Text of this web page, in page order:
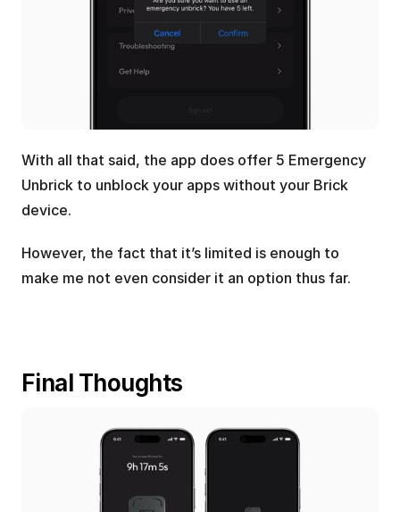
With all that said, the app does offer 5 Emergency
Unbrick to unblock your apps without your Brick
device.
However, the fact that it’s limited is enough to
make me not even consider it an option thus far.
Final Thoughts